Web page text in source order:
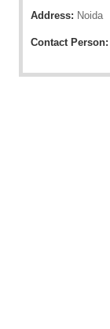
Address: Noida
Contact Person: